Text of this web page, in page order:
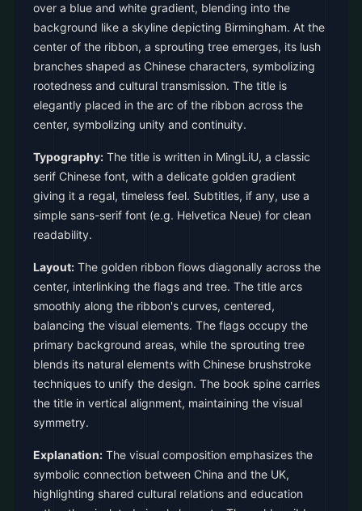
over a blue and white gradient, blending into the
background like a skyline depicting Birmingham. At the
center of the ribbon, a sprouting tree emerges, its lush
branches shaped as Chinese characters, symbolizing
rootedness and cultural transmission. The title is
elegantly placed in the arc of the ribbon across the
center, symbolizing unity and continuity.
Typography: The title is written in MingLiU, a classic
serif Chinese font, with a delicate golden gradient
giving it a regal, timeless feel. Subtitles, if any, use a
simple sans-serif font (e.g. Helvetica Neue) for clean
readability.
Layout: The golden ribbon flows diagonally across the
center, interlinking the flags and tree. The title arcs
smoothly along the ribbon's curves, centered,
balancing the visual elements. The flags occupy the
primary background areas, while the sprouting tree
blends its natural elements with Chinese brushstroke
techniques to unify the design. The book spine carries
the title in vertical alignment, maintaining the visual
symmetry.
Explanation: The visual composition emphasizes the
symbolic connection between China and the UK,
highlighting shared cultural relations and education